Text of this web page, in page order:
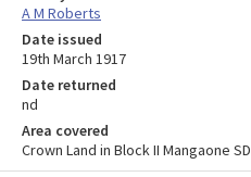
A M Roberts
Date issued
19th March 1917
Date returned
nd
Area covered
Crown Land in Block II Mangaone SD